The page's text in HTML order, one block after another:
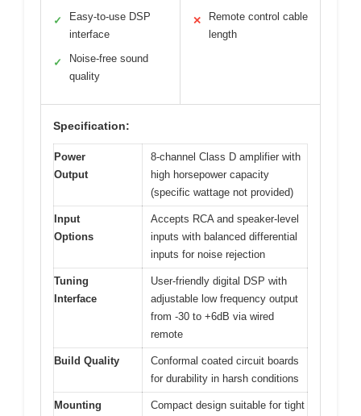
✓
Easy-to-use DSP
interface
✓
Noise-free sound
quality
✕
Remote control cable
length
Specification:
Power
Output
8-channel Class D amplifier with
high horsepower capacity
(specific wattage not provided)
Input
Options
Accepts RCA and speaker-level
inputs with balanced differential
inputs for noise rejection
Tuning
Interface
User-friendly digital DSP with
adjustable low frequency output
from -30 to +6dB via wired
remote
Build Quality
Conformal coated circuit boards
for durability in harsh conditions
Mounting
Compact design suitable for tight